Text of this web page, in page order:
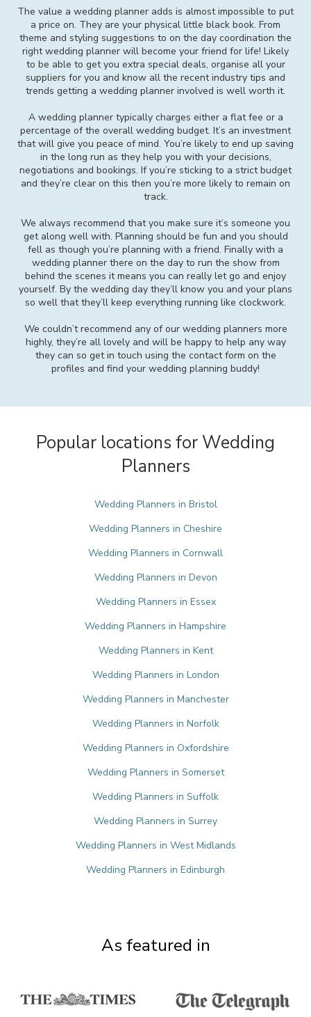
The value a wedding planner adds is almost impossible to put
a price on. They are your physical little black book. From
theme and styling suggestions to on the day coordination the
right wedding planner will become your friend for life! Likely
to be able to get you extra special deals, organise all your
suppliers for you and know all the recent industry tips and
trends getting a wedding planner involved is well worth it.
A wedding planner typically charges either a flat fee or a
percentage of the overall wedding budget. It’s an investment
that will give you peace of mind. You’re likely to end up saving
in the long run as they help you with your decisions,
negotiations and bookings. If you’re sticking to a strict budget
and they’re clear on this then you’re more likely to remain on
track.
We always recommend that you make sure it’s someone you
get along well with. Planning should be fun and you should
fell as though you’re planning with a friend. Finally with a
wedding planner there on the day to run the show from
behind the scenes it means you can really let go and enjoy
yourself. By the wedding day they’ll know you and your plans
so well that they’ll keep everything running like clockwork.
We couldn’t recommend any of our wedding planners more
highly, they’re all lovely and will be happy to help any way
they can so get in touch using the contact form on the
profiles and find your wedding planning buddy!
Popular locations for Wedding
Planners
Wedding Planners in Bristol
Wedding Planners in Cheshire
Wedding Planners in Cornwall
Wedding Planners in Devon
Wedding Planners in Essex
Wedding Planners in Hampshire
Wedding Planners in Kent
Wedding Planners in London
Wedding Planners in Manchester
Wedding Planners in Norfolk
Wedding Planners in Oxfordshire
Wedding Planners in Somerset
Wedding Planners in Suffolk
Wedding Planners in Surrey
Wedding Planners in West Midlands
Wedding Planners in Edinburgh
As featured in